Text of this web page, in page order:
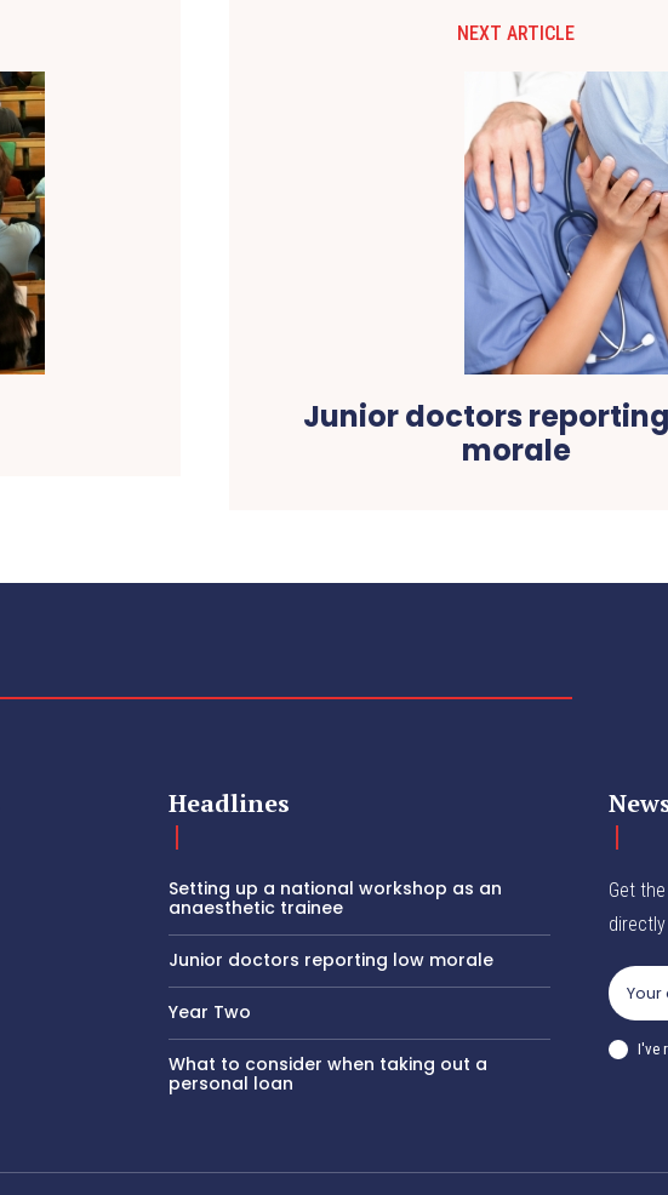
NEXT ARTICLE
Junior doctors
morale
Headlines
Setting up a national workshop as an
anaesthetic trainee
Junior doctors reporting low morale
Year Two
What to consider when taking out a
personal loan
Get
I've